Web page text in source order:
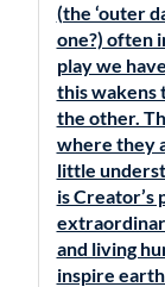
(the ‘outer
one?) often
play we
this wakens
the other.
where they
little
is Creator’s
and living
inspire